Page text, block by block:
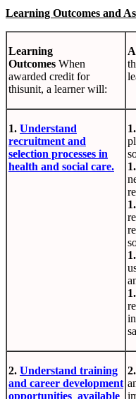
Learning Outcomes and
Learning
Outcomes When
awarded credit for
thisunit, a learner will:
1. Understand
recruitment and
selection processes in
health and social care.
2. Understand training
and career development
opportunities available